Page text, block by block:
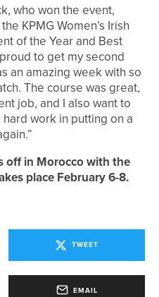
who won the event,
KPMG Women’s Irish
of the Year and Best
to get my second
an amazing week with so
The course was great,
job, and I also want to
work in putting on a
off in Morocco with the
place February 6-8.
TWEET
EMAIL